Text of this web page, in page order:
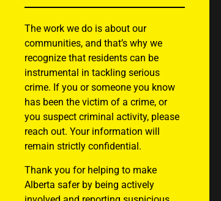
The work we do is about our
communities, and that’s why we
recognize that residents can be
instrumental in tackling serious
crime. If you or someone you know
has been the victim of a crime, or
you suspect criminal activity, please
reach out. Your information will
remain strictly confidential.
Thank you for helping to make
Alberta safer by being actively